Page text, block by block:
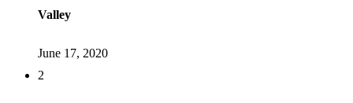
Valley
June 17, 2020
2